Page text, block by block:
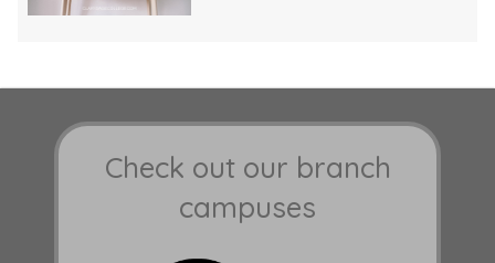
Check out our branch
campuses